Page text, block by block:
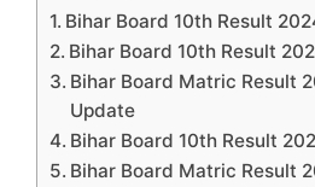
Bihar Board 10th Result
Bihar Board 10th Result
Bihar Board Matric Result
Update
Bihar Board 10th Result
Bihar Board Matric Result